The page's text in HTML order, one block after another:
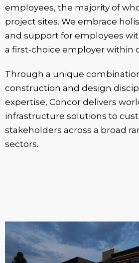
employees, the majority of
project sites. We embrace
and support for employees
a first-choice employer within
Through a unique
construction and design
expertise, Concor delivers
infrastructure solutions to
stakeholders across a broad
sectors.